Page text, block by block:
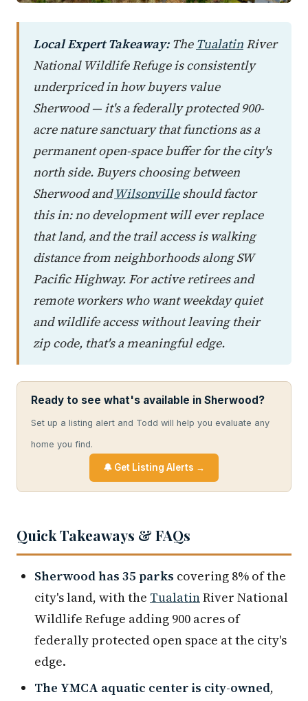
Local Expert Takeaway:The TualatinRiver
National Wildlife Refuge is consistently
underpriced in how buyers value
Sherwood — it's a federally protected 900-
acre nature sanctuary that functions as a
permanent open-space buffer for the city's
north side. Buyers choosing between
Sherwood andWilsonvilleshould factor
this in: no development will ever replace
that land, and the trail access is walking
distance from neighborhoods along SW
Pacific Highway. For active retirees and
remote workers who want weekday quiet
and wildlife access without leaving their
zip code, that's a meaningful edge.
Ready to see what's available in Sherwood?
Set up a listing alert and Todd will help you evaluate any
home you find.
🔔 Get Listing Alerts →
Quick Takeaways & FAQs
Sherwood has 35 parks covering 8% of the
city's land, with the TualatinRiver National
Wildlife Refuge adding 900 acres of
federally protected open space at the city's
edge.
The YMCA aquatic center is city-owned,